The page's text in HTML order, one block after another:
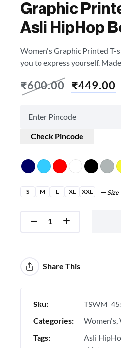
Graphic
Asli HipHop
Women's Graphic Printed T-
you to express yourself.
₹600.00 ₹449.00
Check Pincode
S M L XL XXL Size
Share This
Sku:
TSWM-
Categories:
Women's
Tags:
Asli